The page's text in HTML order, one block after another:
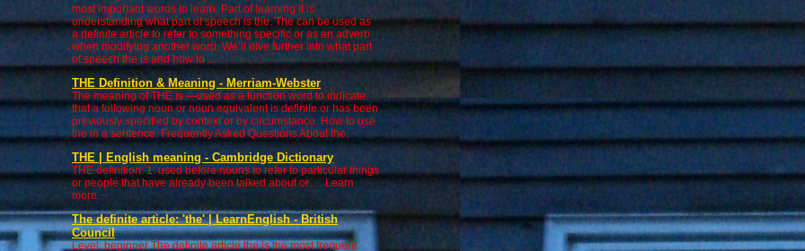
most important words to learn. Part of learning it is
understanding what part of speech is the. The can be used as
a definite article to refer to something specific or as an adverb
when modifying another word. We’ll dive further into what part
of speech the is and how to ...
THE Definition & Meaning - Merriam-Webster
The meaning of THE is —used as a function word to indicate
that a following noun or noun equivalent is definite or has been
previously specified by context or by circumstance. How to use
the in a sentence. Frequently Asked Questions About the.
THE | English meaning - Cambridge Dictionary
THE definition: 1. used before nouns to refer to particular things
or people that have already been talked about or…. Learn
more.
The definite article: 'the' | LearnEnglish - British
Council
Level: beginner The definite article the is the most frequent